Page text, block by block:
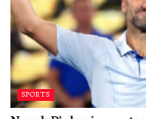
SPORTS